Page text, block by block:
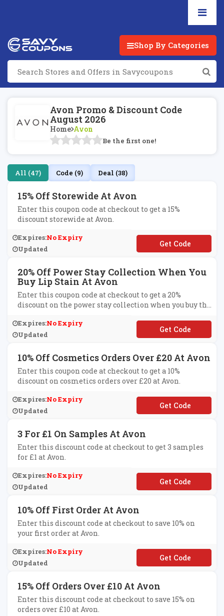
Shop By Categories
Avon Promo & Discount Code
August 2026
Home Avon
Be the first one!
All (47) Code (9) Deal (38)
15% Off Storewide At Avon
Enter this coupon code at checkout to get a 15%
discount storewide at Avon.
Expires:No Expiry
Updated
**EEDOM
20% Off Power Stay Collection When You
Buy Lip Stain At Avon
Enter this coupon code at checkout to get a 20%
discount on the power stay collection when you buy the
Expires:No Expiry
Updated
**WERSTAY
10% Off Cosmetics Orders Over £20 At Avon
Enter this coupon code at checkout to get a 10%
discount on cosmetics orders over £20 at Avon.
Expires:No Expiry
Updated
**KEUP20
3 For £1 On Samples At Avon
Enter this discount code at checkout to get 3 samples
for £1 at Avon.
Expires:No Expiry
Updated
**MPLES
10% Off First Order At Avon
Enter this discount code at checkout to save 10% on
your first order at Avon.
Expires:No Expiry
Updated
**LCOME10
15% Off Orders Over £10 At Avon
Enter this discount code at checkout to save 15% on
orders over £10 at Avon.